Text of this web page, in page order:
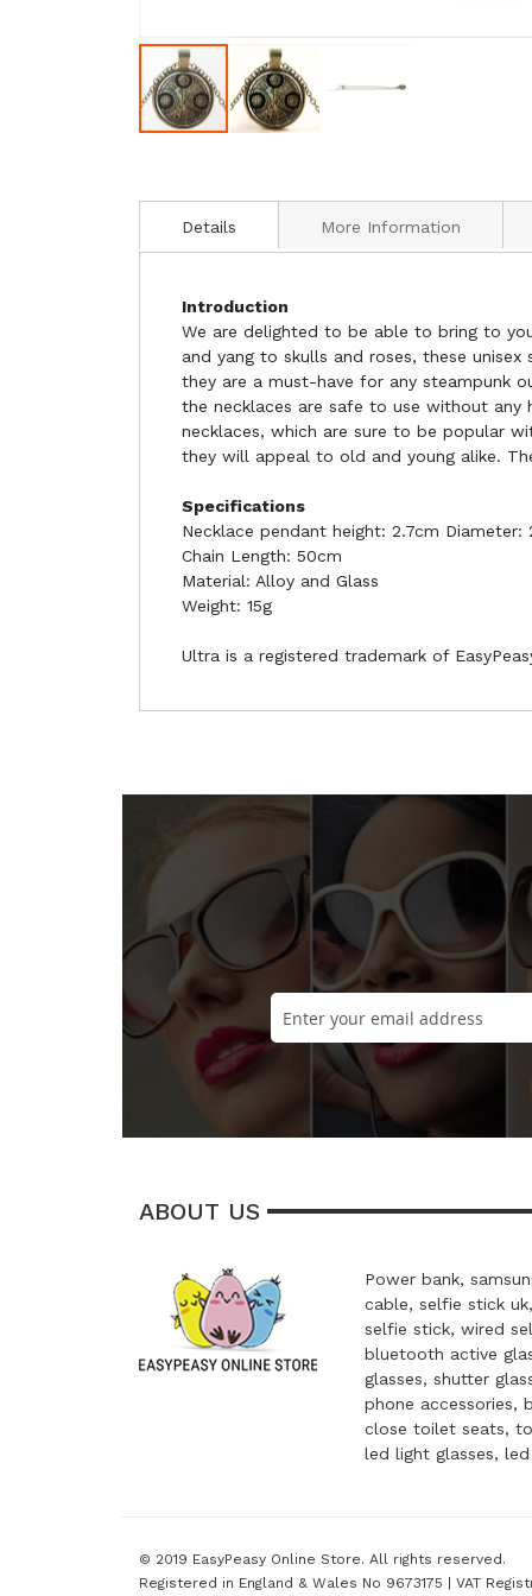
Details
Introduction
We are delighted to be able to bring to
and yang to skulls and roses, these
they are a must-have for any steampunk
the necklaces are safe to use without
necklaces, which are sure to be popular
they will appeal to old and young alike.
Specifications
Necklace pendant height: 2.7cm Diameter:
Chain Length: 50cm
Material: Alloy and Glass
Weight: 15g
Ultra is a registered trademark of
More Information
ABOUT US
Power bank,
cable, selfie stick
selfie stick, wired
bluetooth active
glasses, shutter
phone accessories,
close toilet seats,
led light glasses,
© 2019 EasyPeasy Online Store. All rights reserved.
Registered in England & Wales No 9673175 | VAT